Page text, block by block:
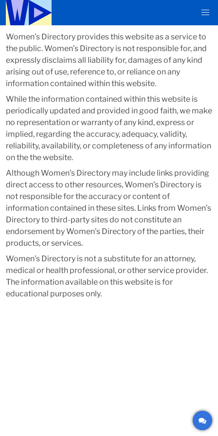
Women’s Directory provides this website as a service to
the public. Women’s Directory is not responsible for, and
expressly disclaims all liability for, damages of any kind
arising out of use, reference to, or reliance on any
information contained within this website.
While the information contained within this website is
periodically updated and provided in good faith, we make
no representation or warranty of any kind, express or
implied, regarding the accuracy, adequacy, validity,
reliability, availability, or completeness of any information
on the the website.
Although Women’s Directory may include links providing
direct access to other resources, Women’s Directory is
not responsible for the accuracy or content of
information contained in these sites. Links from Women’s
Directory to third-party sites do not constitute an
endorsement by Women’s Directory of the parties, their
products, or services.
Women’s Directory is not a substitute for an attorney,
medical or health professional, or other service provider.
The information available on this website is for
educational purposes only.